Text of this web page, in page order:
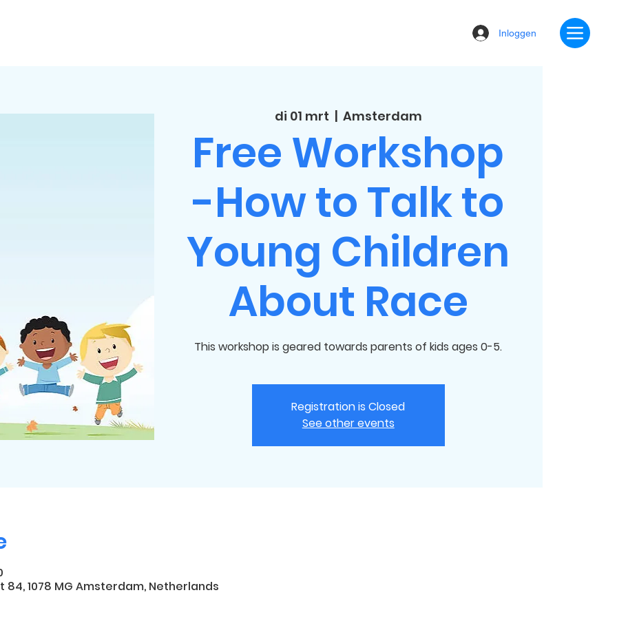
Inloggen
di 01 mrt
  |
Amsterdam
Free Workshop
-How to Talk to
Young Children
About Race
This workshop is geared towards parents of kids ages 0-5.
Registration is Closed
See other events
1078 MG Amsterdam, Netherlands